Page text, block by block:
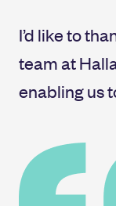
I’d like to
team at
enabling us